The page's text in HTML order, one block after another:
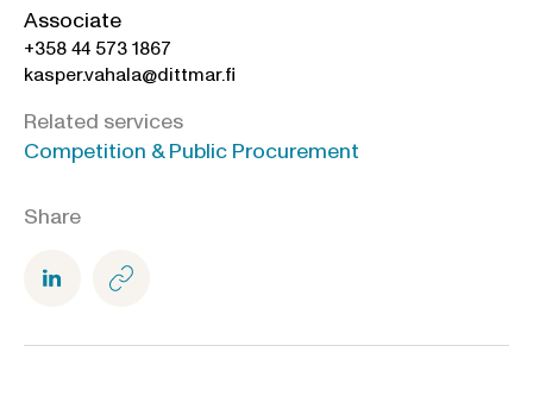
Related services
Competition & Public Procurement
Share
Associate
+358 44 573 1867
kasper.vahala@dittmar.fi